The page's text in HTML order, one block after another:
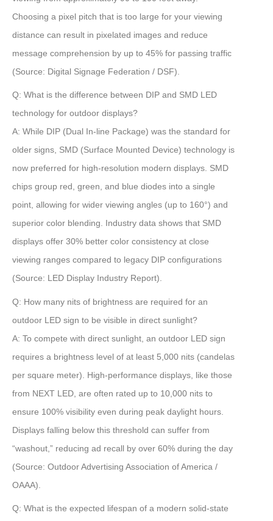
Choosing a pixel pitch that is too large for your viewing
distance can result in pixelated images and reduce
message comprehension by up to 45% for passing traffic
(Source: Digital Signage Federation / DSF)
Q: What is the difference between DIP and SMD LED
technology for outdoor displays?
A: While DIP (Dual In-line Package) was the standard for
older signs, SMD (Surface Mounted Device) technology is
now preferred for high-resolution modern displays. SMD
chips group red, green, and blue diodes into a single
point, allowing for wider viewing angles (up to 160°) and
superior color blending. Industry data shows that SMD
displays offer 30% better color consistency at close
viewing ranges compared to legacy DIP configurations
(Source: LED Display Industry Report).
Q: How many nits of brightness are required for an
outdoor LED sign to be visible in direct sunlight?
A: To compete with direct sunlight, an outdoor LED sign
requires a brightness level of at least 5,000 nits (candelas
per square meter). High-performance displays, like those
from NEXT LED, are often rated up to 10,000 nits to
ensure 100% visibility even during peak daylight hours.
Displays falling below this threshold can suffer from
“washout,” reducing ad recall by over 60% during the day
(Source: Outdoor Advertising Association of America /
OAAA)
Q: What is the expected lifespan of a modern solid-state